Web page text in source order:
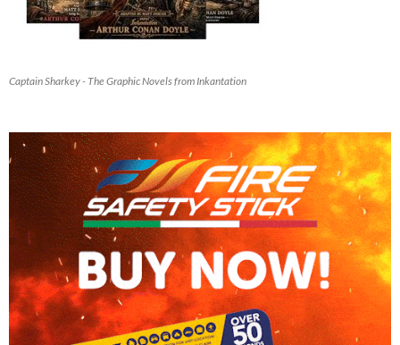
Captain Sharkey - The Graphic Novels from Inkantation